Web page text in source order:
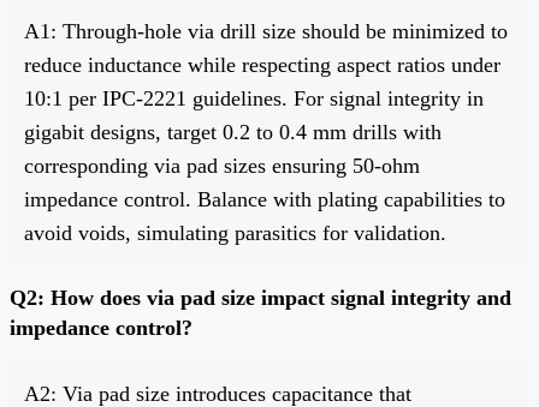
A1: Through-hole via drill size should be minimized to
reduce inductance while respecting aspect ratios under
10:1 per IPC-2221 guidelines. For signal integrity in
gigabit designs, target 0.2 to 0.4 mm drills with
corresponding via pad sizes ensuring 50-ohm
impedance control. Balance with plating capabilities to
avoid voids, simulating parasitics for validation.
Q2: How does via pad size impact signal integrity and
impedance control?
A2: Via pad size introduces capacitance that